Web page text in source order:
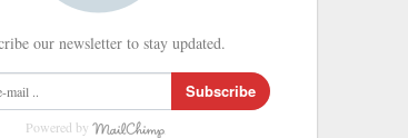
our newsletter to stay updated.
Subscribe
Powered by